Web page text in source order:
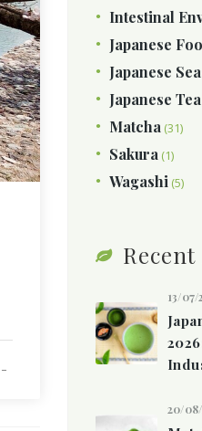
Intestinal
Japanese
Japanese
Japanese Tea
Matcha (31)
Sakura (1)
Wagashi (5)
Recent
13/07/
20/